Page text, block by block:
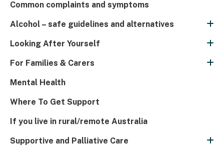
Common complaints and symptoms
Alcohol – safe guidelines and alternatives
Looking After Yourself
For Families & Carers
Mental Health
Where To Get Support
If you live in rural/remote Australia
Supportive and Palliative Care